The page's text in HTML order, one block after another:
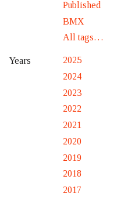
Published
BMX
All tags…
Years
2025
2024
2023
2022
2021
2020
2019
2018
2017